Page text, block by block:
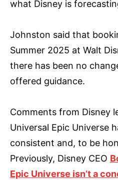
what Disney is
Johnston said that
Summer 2025 at Walt
there has been no
offered guidance.
Comments from Disney
Universal Epic Universe
consistent and, to be
Previously, Disney CEO
Epic Universe isn’t a